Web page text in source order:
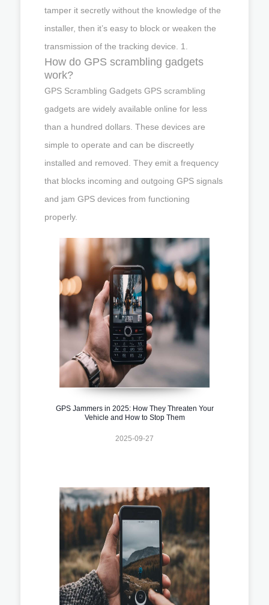
tamper it secretly without the knowledge of the
installer, then it’s easy to block or weaken the
transmission of the tracking device. 1.
How do GPS scrambling gadgets
work?
GPS Scrambling Gadgets GPS scrambling
gadgets are widely available online for less
than a hundred dollars. These devices are
simple to operate and can be discreetly
installed and removed. They emit a frequency
that blocks incoming and outgoing GPS signals
and jam GPS devices from functioning
properly.
GPS Jammers in 2025: How They Threaten Your
Vehicle and How to Stop Them
2025-09-27